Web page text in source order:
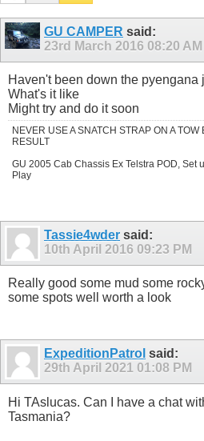
GU CAMPER said:
23rd March 2016 08:20 AM
Haven't been down the pyengana
What's it like
Might try and do it soon
NEVER USE A SNATCH STRAP ON A TOW
RESULT
GU 2005 Cab Chassis Ex Telstra POD, Set
Play
Tassie4wder said:
10th April 2016 09:23 PM
Really good some mud some
some spots well worth a look
ExpeditionPatrol said:
29th April 2021 01:08 PM
Hi TAslucas. Can I have a chat
Tasmania?